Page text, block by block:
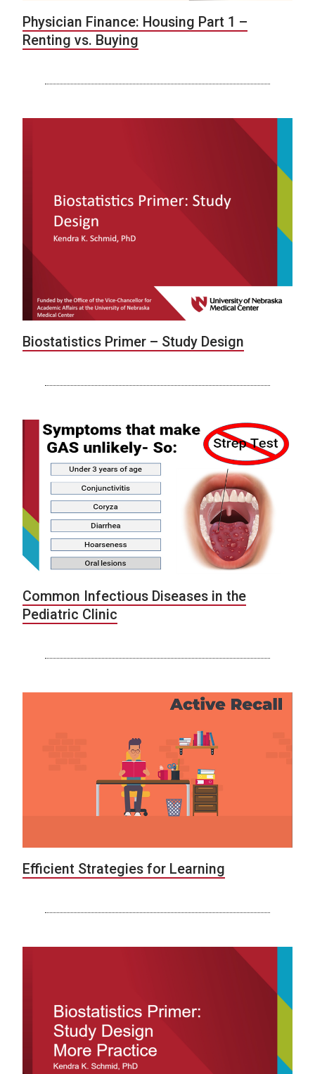
Physician Finance: Housing Part 1 –
Renting vs. Buying
Biostatistics Primer – Study Design
Common Infectious Diseases in the
Pediatric Clinic
Efficient Strategies for Learning